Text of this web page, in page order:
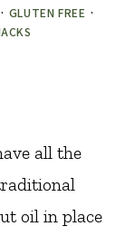
· GLUTEN FREE ·
all the
oil in place